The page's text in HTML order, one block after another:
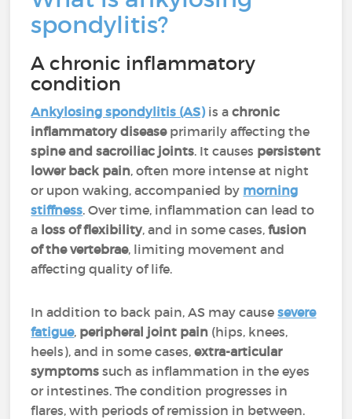
spondylitis?
A chronic inflammatory
condition
Ankylosing spondylitis (AS) is achronic
inflammatory diseaseprimarily affecting the
spine and sacroiliac joints. It causes persistent
lower back pain, often more intense at night
or upon waking, accompanied by morning
stiffness. Over time, inflammation can lead to
a loss of flexibility, and in some cases,fusion
of the vertebrae, limiting movement and
affecting quality of life.
In addition to back pain, AS may causesevere
fatigue, peripheral joint pain (hips, knees,
heels), and in some cases,extra-articular
symptoms such as inflammation in the eyes
or intestines. The condition progresses in
flares, with periods of remission in between.